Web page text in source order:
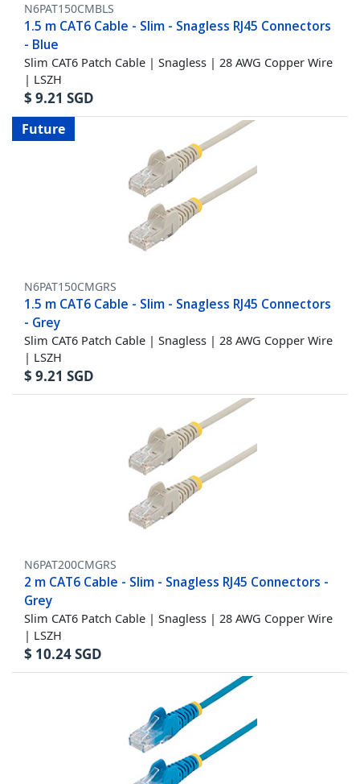
N6PAT150CMBLS
1.5 m CAT6 Cable - Slim - Snagless RJ45 Connectors
- Blue
Slim CAT6 Patch Cable | Snagless | 28 AWG Copper Wire
| LSZH
$ 9.21 SGD
Future
N6PAT150CMGRS
1.5 m CAT6 Cable - Slim - Snagless RJ45 Connectors
- Grey
Slim CAT6 Patch Cable | Snagless | 28 AWG Copper Wire
| LSZH
$ 9.21 SGD
N6PAT200CMGRS
2 m CAT6 Cable - Slim - Snagless RJ45 Connectors -
Grey
Slim CAT6 Patch Cable | Snagless | 28 AWG Copper Wire
| LSZH
$ 10.24SGD